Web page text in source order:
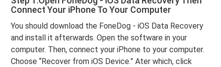
Connect Your iPhone To Your Computer
You should download the FoneDog - iOS Data Recovery
and install it afterwards. Open the software in your
computer. Then, connect your iPhone to your computer.
Choose “Recover from iOS Device.” Ater which, click